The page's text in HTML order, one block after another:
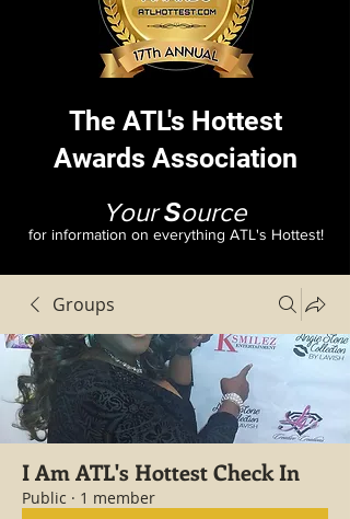
The ATL's Hottest
Awards Association
YourSource
for information on everything ATL's Hottest!
Groups
I Am ATL's Hottest Check In
Public · 1 member